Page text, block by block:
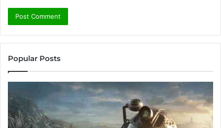
Popular Posts